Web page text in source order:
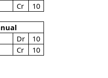
Cr 10
Dr
10
Cr 10